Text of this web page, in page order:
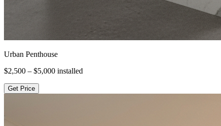
Urban Penthouse
$2,500 – $5,000 installed
Get Price